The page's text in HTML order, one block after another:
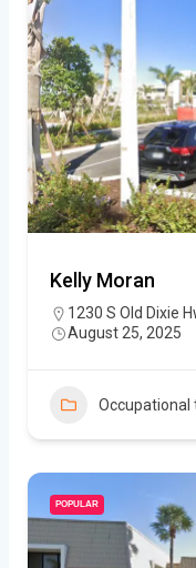
Kelly Moran
1230 S Old Dixie
August 25, 2025
Occupational
POPULAR